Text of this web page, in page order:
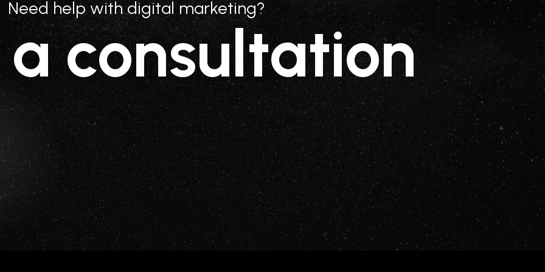
Need help with digital marketing?
a consultation